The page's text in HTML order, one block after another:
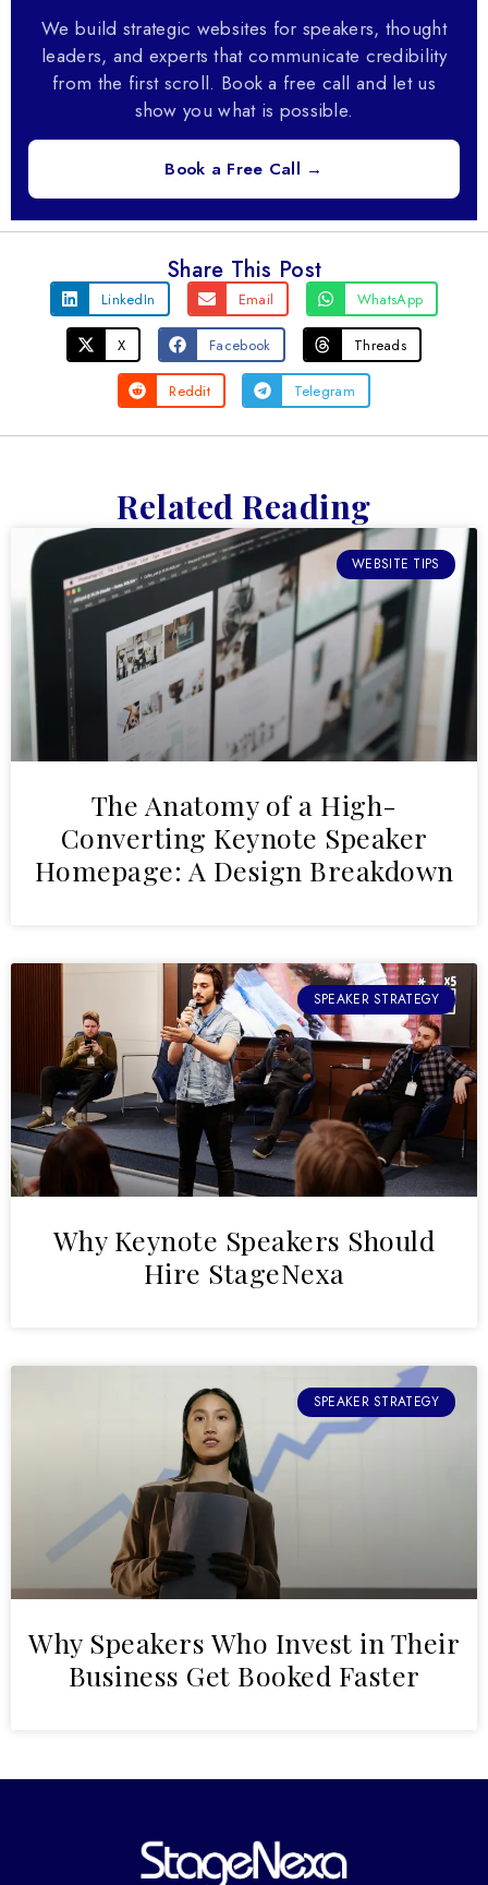
We build strategic websites for speakers, thought
leaders, and experts that communicate credibility
from the first scroll. Book a free call and let us
show you what is possible.
Book a Free Call →
Share This Post
LinkedIn Email WhatsApp
X Facebook Threads
Reddit Telegram
Related Reading
WEBSITE TIPS
The Anatomy of a High-
Converting Keynote Speaker
Homepage: A Design Breakdown
SPEAKER STRATEGY
Why Keynote Speakers Should
Hire StageNexa
SPEAKER STRATEGY
Why Speakers Who Invest in Their
Business Get Booked Faster